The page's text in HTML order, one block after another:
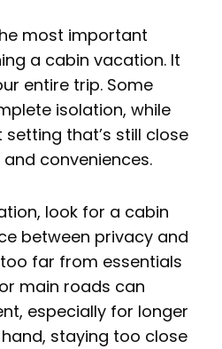
most important
a cabin vacation. It
entire trip. Some
isolation, while
that’s still close
conveniences.
look for a cabin
between privacy and
far from essentials
main roads can
especially for longer
staying too close